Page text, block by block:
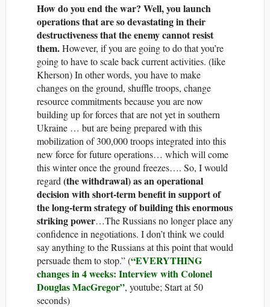
How do you end the war? Well, you launch
operations that are so devastating in their
destructiveness that the enemy cannot resist
them.However, if you are going to do that you’re
going to have to scale back current activities. (like
Kherson) In other words, you have to make
changes on the ground, shuffle troops, change
resource commitments because you are now
building up for forces that are not yet in southern
Ukraine … but are being prepared with this
mobilization of 300,000 troops integrated into this
new force for future operations… which will come
this winter once the ground freezes…. So, I would
regard (the withdrawal) as an operational
decision with short-term benefit in support of
the long-term strategy of building this enormous
striking power…The Russians no longer place any
confidence in negotiations. I don’t think we could
say anything to the Russians at this point that would
persuade them to stop.” (“EVERYTHING
changes in 4 weeks: Interview with Colonel
Douglas MacGregor”, youtube; Start at 50
seconds)